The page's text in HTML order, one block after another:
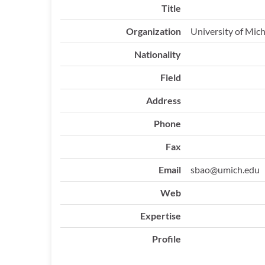
Title
Organization University of
Nationality
Field
Address
Phone
Fax
Email sbao@umich.edu
Web
Expertise
Profile